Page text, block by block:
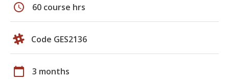
schedule 60 course hrs
Code GES2136
calendar_today 3 months